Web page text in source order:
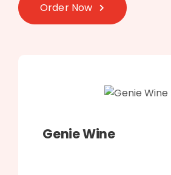
Order Now
Genie Wine